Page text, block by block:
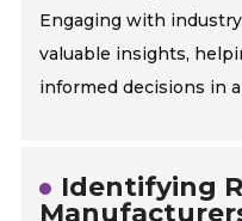
Engaging with
valuable insights,
informed decisions in
Identifying